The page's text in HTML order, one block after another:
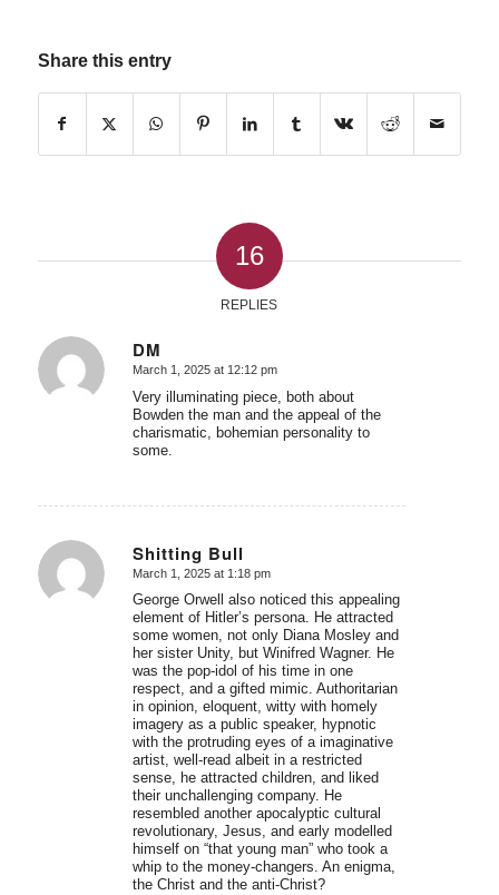
Share this entry
16
REPLIES
DM
says:
March 1, 2025 at 12:12 pm
Very illuminating piece, both about
Bowden the man and the appeal of the
charismatic, bohemian personality to
some.
Shitting Bull
says:
March 1, 2025 at 1:18 pm
George Orwell also noticed this appealing
element of Hitler’s persona. He attracted
some women, not only Diana Mosley and
her sister Unity, but Winifred Wagner. He
was the pop-idol of his time in one
respect, and a gifted mimic. Authoritarian
in opinion, eloquent, witty with homely
imagery as a public speaker, hypnotic
with the protruding eyes of a imaginative
artist, well-read albeit in a restricted
sense, he attracted children, and liked
their unchallenging company. He
resembled another apocalyptic cultural
revolutionary, Jesus, and early modelled
himself on “that young man” who took a
whip to the money-changers. An enigma,
the Christ and the anti-Christ?